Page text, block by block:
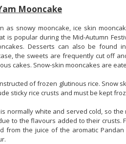
Mooncake
as snowy mooncake, ice skin
is popular during the Mid-Autumn
Desserts can also be found
the sweets are frequently cut off
cakes. Snow-skin mooncakes are
of frozen glutinous rice. Snow
sticky rice crusts and must be kept
normally white and served cold, so
to the flavours added to their crusts.
from the juice of the aromatic